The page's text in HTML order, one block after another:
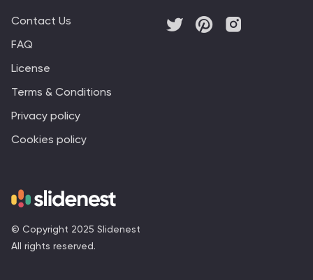
© Copyright 2025 Slidenest
All rights reserved.
Contact Us
FAQ
License
Terms & Conditions
Privacy policy
Cookies policy